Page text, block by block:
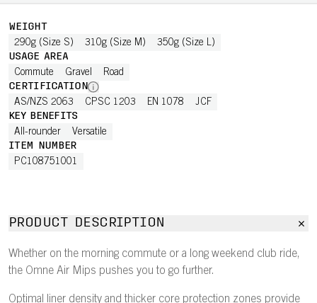
WEIGHT
290g (Size S) 310g (Size M) 350g (Size L)
USAGE AREA
Commute Gravel Road
CERTIFICATION
AS/NZS 2063 CPSC 1203 EN 1078 JCF
KEY BENEFITS
All-rounder Versatile
ITEM NUMBER
PC108751001
PRODUCT DESCRIPTION
Whether on the morning commute or a long weekend club ride,
the Omne Air Mips pushes you to go further.
Optimal liner density and thicker core protection zones provide